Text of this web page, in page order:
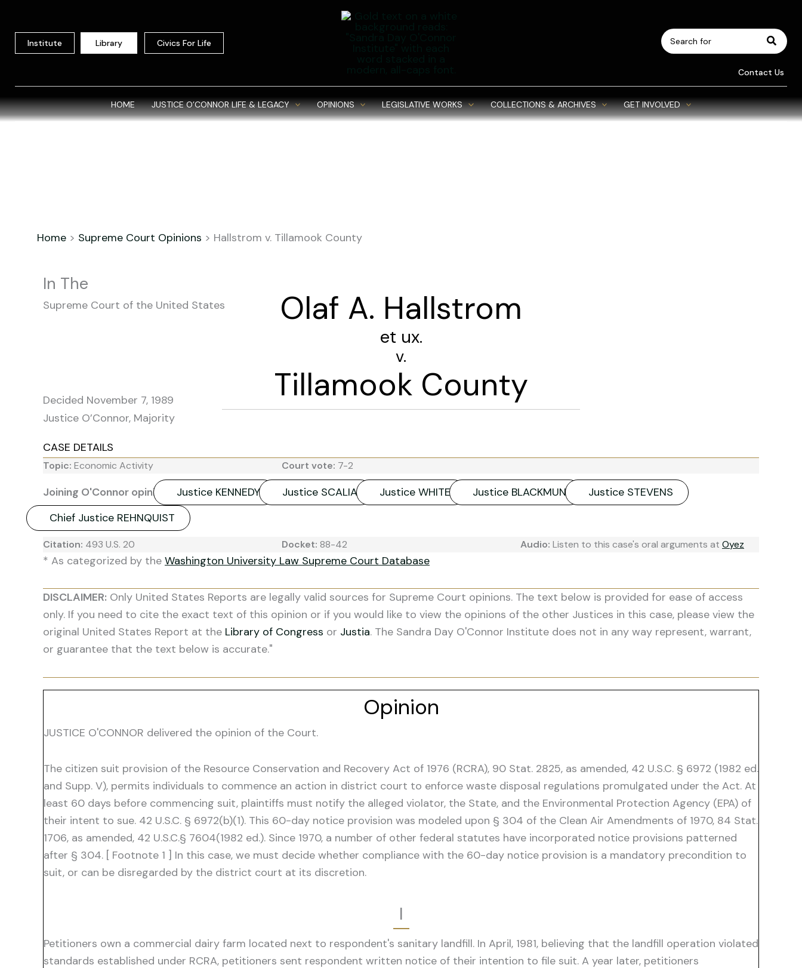
contentInstitute Library Civics For Life
Search
for:
Contact Us
HOME JUSTICE O’CONNOR LIFE & LEGACY OPINIONS LEGISLATIVE WORKS COLLECTIONS & ARCHIVES GET INVOLVED
Home > Supreme Court Opinions > Hallstrom v. Tillamook County
In The
Supreme Court of the United States Olaf A. Hallstrom
et ux.
v.
Tillamook County
Decided November 7, 1989
Justice O’Connor, Majority
CASE DETAILS
Topic: Economic Activity Court vote: 7-2
Joining O'Connor opinion: Justice KENNEDY Justice SCALIA Justice WHITE Justice BLACKMUN
Justice STEVENS
Chief Justice REHNQUIST
Citation: 493 U.S. 20 Docket: 88-42 Audio: Listen to this case's oral arguments at Oyez
* As categorized by the Washington University Law Supreme Court Database
DISCLAIMER: Only United States Reports are legally valid sources for Supreme Court opinions. The text below is provided for ease of access
only. If you need to cite the exact text of this opinion or if you would like to view the opinions of the other Justices in this case, please view the
original United States Report at the Library of Congress or Justia. The Sandra Day O'Connor Institute does not in any way represent, warrant,
or guarantee that the text below is accurate."
Opinion
JUSTICE O'CONNOR delivered the opinion of the Court.
The citizen suit provision of the Resource Conservation and Recovery Act of 1976 (RCRA), 90 Stat. 2825, as amended, 42 U.S.C. § 6972 (1982 ed.
and Supp. V), permits individuals to commence an action in district court to enforce waste disposal regulations promulgated under the Act. At
least 60 days before commencing suit, plaintiffs must notify the alleged violator, the State, and the Environmental Protection Agency (EPA) of
their intent to sue. 42 U.S.C. § 6972(b)(1). This 60-day notice provision was modeled upon § 304 of the Clean Air Amendments of 1970, 84 Stat.
1706, as amended, 42 U.S.C.§ 7604(1982 ed.). Since 1970, a number of other federal statutes have incorporated notice provisions patterned
after § 304. [ Footnote 1 ] In this case, we must decide whether compliance with the 60-day notice provision is a mandatory precondition to
suit, or can be disregarded by the district court at its discretion.
I
Petitioners own a commercial dairy farm located next to respondent's sanitary landfill. In April, 1981, believing that the landfill operation violated
standards established under RCRA, petitioners sent respondent written notice of their intention to file suit. A year later, petitioners